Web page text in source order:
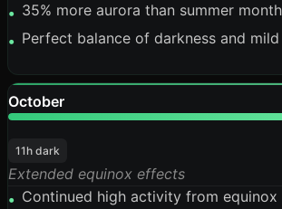
• 35% more aurora than summer
• Perfect balance of darkness and
October
11h dark
Extended equinox effects
• Continued high activity from equinox